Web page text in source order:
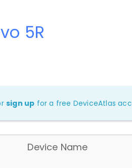
5R
sign up for a free DeviceAtlas
Device Name